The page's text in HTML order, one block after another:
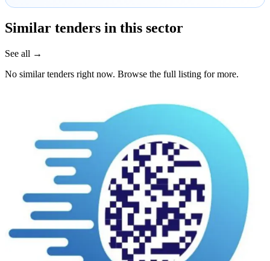
Similar tenders in this sector
See all →
No similar tenders right now. Browse the full listing for more.